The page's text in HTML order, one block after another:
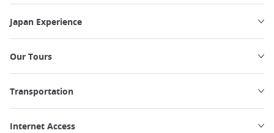
Japan Experience
Our Tours
Transportation
Internet Access